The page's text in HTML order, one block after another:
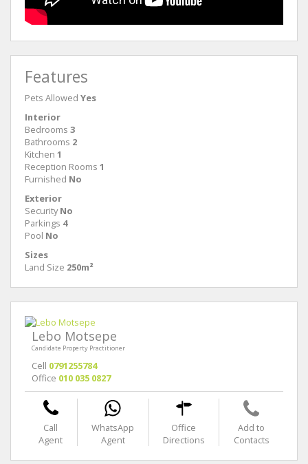
Features
Pets Allowed Yes
Interior
Bedrooms 3
Bathrooms 2
Kitchen 1
Reception Rooms 1
Furnished No
Exterior
Security No
Parkings 4
Pool No
Sizes
Land Size 250m²
Lebo Motsepe
Candidate Property Practitioner
Cell 0791255784
Office 010 035 0827
Call
Agent
WhatsApp
Agent
Office
Directions
Add to
Contacts